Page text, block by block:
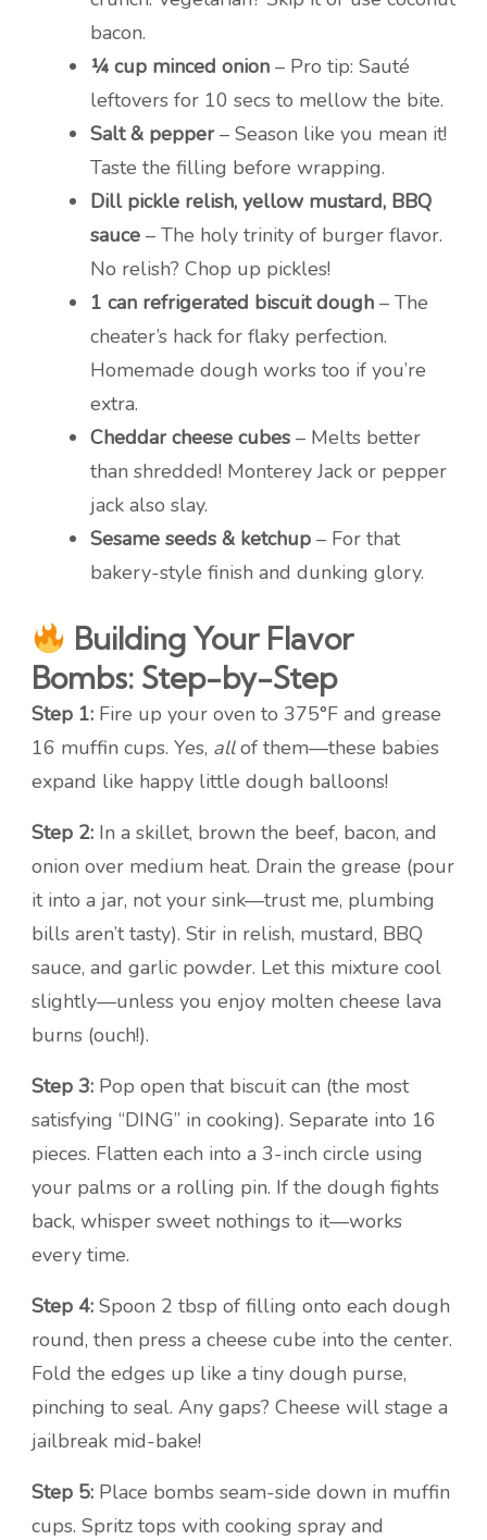
bacon.
¼ cup minced onion – Pro tip: Sauté
leftovers for 10 secs to mellow the bite.
Salt & pepper– Season like you mean it!
Taste the filling before wrapping.
Dill pickle relish, yellow mustard, BBQ
sauce – The holy trinity of burger flavor.
No relish? Chop up pickles!
1 can refrigerated biscuit dough – The
cheater’s hack for flaky perfection.
Homemade dough works too if you’re
extra.
Cheddar cheese cubes – Melts better
than shredded! Monterey Jack or pepper
jack also slay.
Sesame seeds & ketchup – For that
bakery-style finish and dunking glory.
Building Your Flavor
Bombs: Step-by-Step
Step 1: Fire up your oven to 375°F and grease
16 muffin cups. Yes, allof them—these babies
expand like happy little dough balloons!
Step 2: In a skillet, brown the beef, bacon, and
onion over medium heat. Drain the grease (pour
it into a jar, not your sink—trust me, plumbing
bills aren’t tasty). Stir in relish, mustard, BBQ
sauce, and garlic powder. Let this mixture cool
slightly—unless you enjoy molten cheese lava
burns (ouch!).
Step 3: Pop open that biscuit can (the most
satisfying “DING” in cooking). Separate into 16
pieces. Flatten each into a 3-inch circle using
your palms or a rolling pin. If the dough fights
back, whisper sweet nothings to it—works
every time.
Step 4: Spoon 2 tbsp of filling onto each dough
round, then press a cheese cube into the center.
Fold the edges up like a tiny dough purse,
pinching to seal. Any gaps? Cheese will stage a
jailbreak mid-bake!
Step 5: Place bombs seam-side down in muffin
cups. Spritz tops with cooking spray and